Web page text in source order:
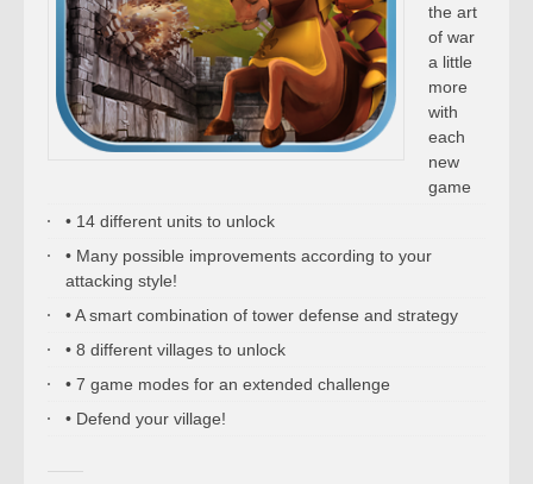
the art
of war
a little
more
with
each
new
game
• 14 different units to unlock
• Many possible improvements according to your
attacking style!
• A smart combination of tower defense and strategy
• 8 different villages to unlock
• 7 game modes for an extended challenge
• Defend your village!